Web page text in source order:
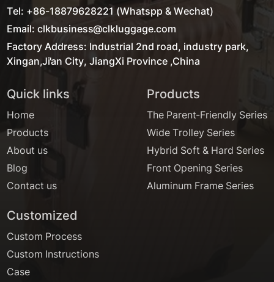
Tel: +86-18879628221 (Whatspp & Wechat)
Email: clkbusiness@clkluggage.com
Factory Address: Industrial 2nd road, industry park,
Xingan,Ji'an City, JiangXi Province ,China
Quick links
Home
Products
About us
Blog
Contact us
Products
The Parent-Friendly Series
Wide Trolley Series
Hybrid Soft & Hard Series
Front Opening Series
Aluminum Frame Series
Customized
Custom Process
Custom Instructions
Case